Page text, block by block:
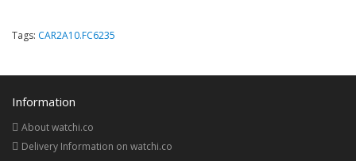
Tags: CAR2A10.FC6235
Information
About watchi.co
Delivery Information on watchi.co